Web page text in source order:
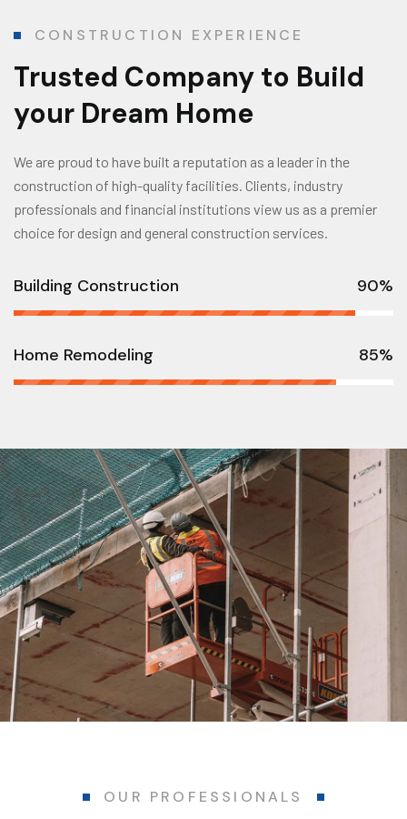
CONSTRUCTION EXPERIENCE
Trusted Company to Build
your Dream Home
We are proud to have built a reputation as a leader in the
construction of high-quality facilities. Clients, industry
professionals and financial institutions view us as a premier
choice for design and general construction services.
Building Construction 90%
Home Remodeling 85%
OUR PROFESSIONALS